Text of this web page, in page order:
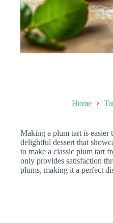
Home
Making a plum tart is
delightful dessert that
to make a classic plum tart
only provides satisfaction
plums, making it a perfect